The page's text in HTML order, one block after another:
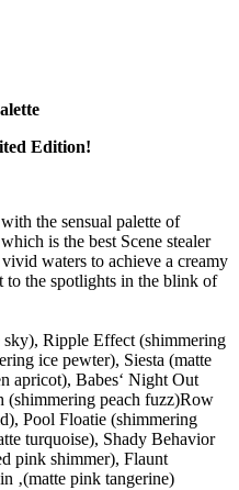
Edition!
the sensual palette of
is the best Scene stealer
waters to achieve a creamy
the spotlights in the blink of
Ripple Effect (shimmering
ice pewter), Siesta (matte
apricot), Babes‘ Night Out
(shimmering peach fuzz)Row
Pool Floatie (shimmering
turquoise), Shady Behavior
pink shimmer), Flaunt
‚(matte pink tangerine)